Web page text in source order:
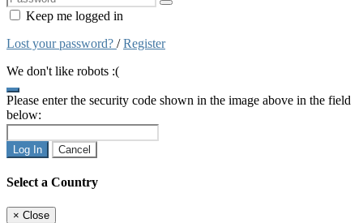
Keep me logged in
Lost your password? /Register
We don't like robots :(
Please enter the security code shown in the image above in the field
below:
Log In Cancel
Select a Country
× Close